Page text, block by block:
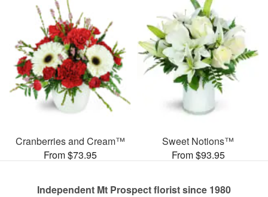
Cranberries and Cream™
From $73.95
Sweet Notions™
From $93.95
Independent Mt Prospect florist since 1980